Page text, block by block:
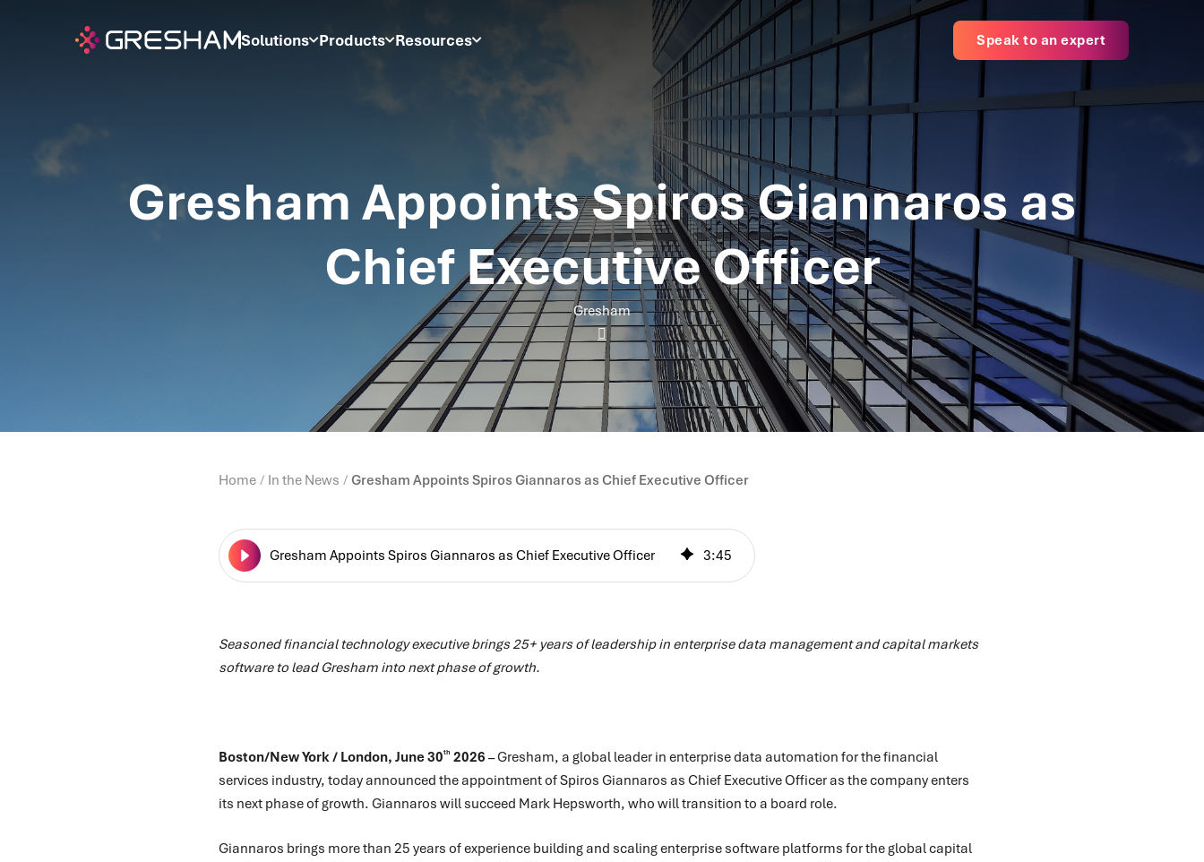
Solutions Products Resources Speak to an expert
Gresham Appoints Spiros Giannaros as
Chief Executive Officer
Gresham
Home In the News Gresham Appoints Spiros Giannaros as Chief Executive Officer
Gresham Appoints Spiros Giannaros as Chief Executive Officer 3:45
Seasoned financial technology executive brings 25+ years of leadership in enterprise data management and capital markets
software to lead Gresham into next phase of growth.
Boston/New York / London, June 30th 2026 – Gresham, a global leader in enterprise data automation for the financial
services industry, today announced the appointment of Spiros Giannaros as Chief Executive Officer as the company enters
its next phase of growth. Giannaros will succeed Mark Hepsworth, who will transition to a board role.
Giannaros brings more than 25 years of experience building and scaling enterprise software platforms for the global capital